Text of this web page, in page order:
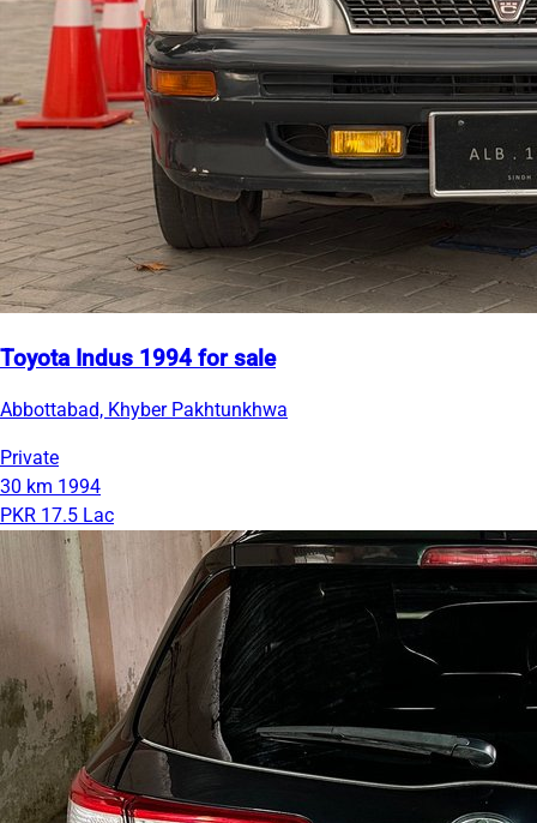
Toyota Indus 1994 for sale
Abbottabad, Khyber Pakhtunkhwa
Private
30 km 1994
PKR 17.5 Lac